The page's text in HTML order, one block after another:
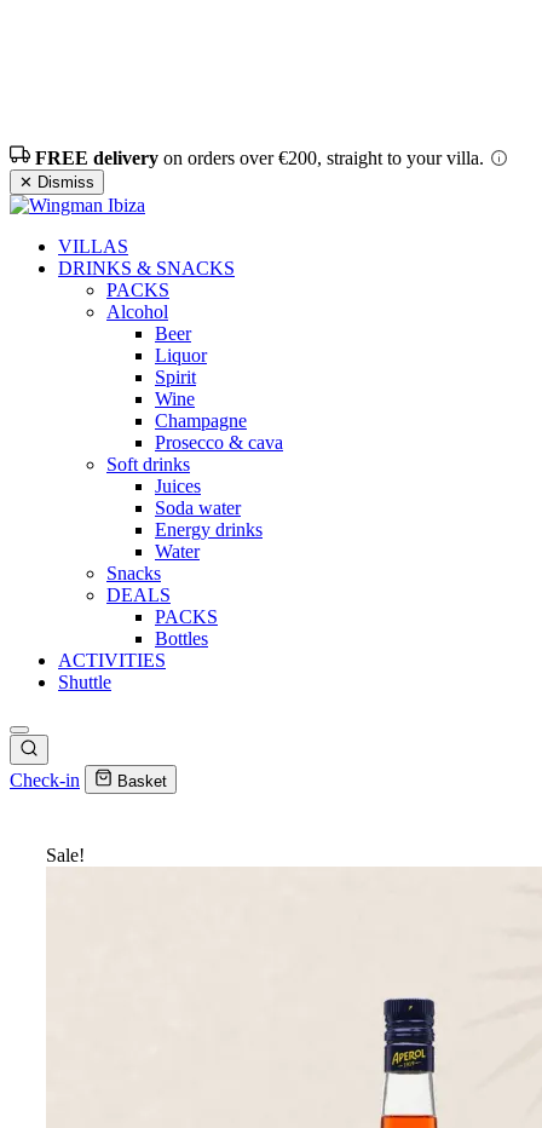
FREE delivery on orders over €200, straight to your villa.
✕ Dismiss
VILLAS
DRINKS & SNACKS
PACKS
Alcohol
Beer
Liquor
Spirit
Wine
Champagne
Prosecco & cava
Soft drinks
Juices
Soda water
Energy drinks
Water
Snacks
DEALS
PACKS
Bottles
ACTIVITIES
Shuttle
Check-in Basket
Sale!